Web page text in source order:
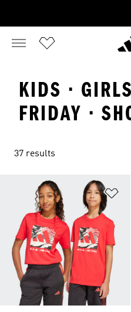
KIDS ·
FRIDAY ·
37 results